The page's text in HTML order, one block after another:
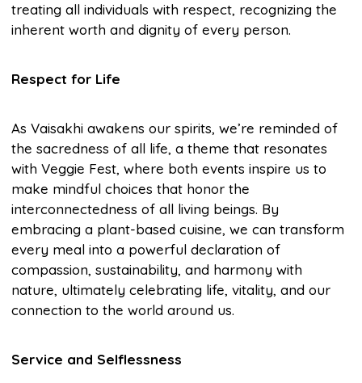
treating all individuals with respect, recognizing the
inherent worth and dignity of every person.
Respect for Life
As Vaisakhi awakens our spirits, we’re reminded of
the sacredness of all life, a theme that resonates
with Veggie Fest, where both events inspire us to
make mindful choices that honor the
interconnectedness of all living beings. By
embracing a plant-based cuisine, we can transform
every meal into a powerful declaration of
compassion, sustainability, and harmony with
nature, ultimately celebrating life, vitality, and our
connection to the world around us.
Service and Selflessness